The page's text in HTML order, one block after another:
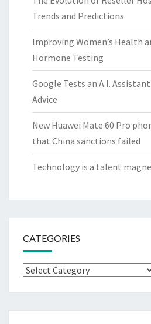
Trends and Predictions
Improving Women’s Health
Hormone Testing
Google Tests an A.I.
Advice
New Huawei Mate 60 Pro
that China sanctions failed
Technology is a talent
CATEGORIES
Categories